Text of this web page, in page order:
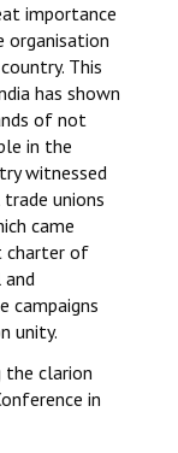
importance
organisation
This
has shown
of not
in the
witnessed
unions
came
charter of
and
campaigns
unity.
clarion
in